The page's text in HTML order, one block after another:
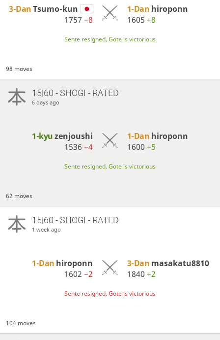
3-DanTsumo-kun
1757−8
1-Dan hiroponn
1605 +8
Sente resigned, Gote is victorious
98 moves
15|60 - SHOGI - RATED
6 days ago
1-kyuzenjoushi
1536−4
1-Dan hiroponn
1600 +5
Sente resigned, Gote is victorious
62 moves
15|60 - SHOGI - RATED
1 week ago
1-Dan hiroponn
1602−2
3-Dan masakatu8810
1840 +2
Sente resigned, Gote is victorious
104 moves